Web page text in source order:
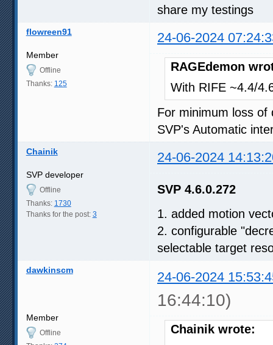
share my testings
flowreen91 24-06-2024
Member
Offline
Thanks: 125
RAGEdemon
With RIFE ~4.4/
For minimum loss of
SVP's Automatic
Chainik 24-06-2024
SVP developer
Offline
Thanks: 1730
Thanks for the post: 3
SVP 4.6.0.272
1. added motion
2. configurable
selectable target
dawkinscm 24-06-2024
16:44:10)
Member
Offline
Chainik wrote: